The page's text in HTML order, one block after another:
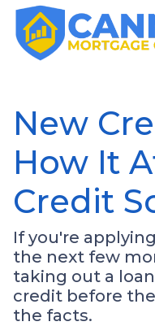
New
How It
Credit
If you're
the next few
taking out a
credit before
the facts.